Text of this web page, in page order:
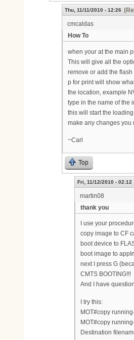
Thu, 11/11/2010 - 12:26
cmcaldas
How To
when your at the main
This will give all the
remove or add the flash
p for print will show
the location, example
type in the name of the
this will start the
make any changes you
~Carl
Top
Fri, 11/12/2010 - 02:12
martin08
thank you
I use your
copy image to CF
boot device to
boot image to
next I press G
CMTS BOOTING!!!
And I have
I try this:
MOT#copy
MOT#copy
Destination